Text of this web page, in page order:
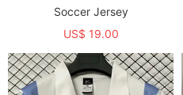
Soccer Jersey
US$ 19.00